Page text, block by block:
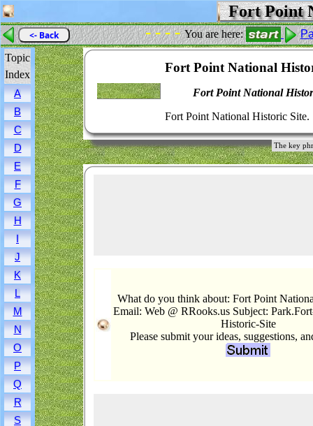
Fort Point
<- Back - - - -You are here:
Topic
Index
A
B
C
D
E
F
G
H
I
J
K
L
M
N
O
P
Q
R
S
Fort Point National
Fort Point National
Fort Point National Historic Site.
The key
What do you think about: Fort Point
Email: Web @ RRooks.us Subject:
Historic-Site
Please submit your ideas, suggestions,